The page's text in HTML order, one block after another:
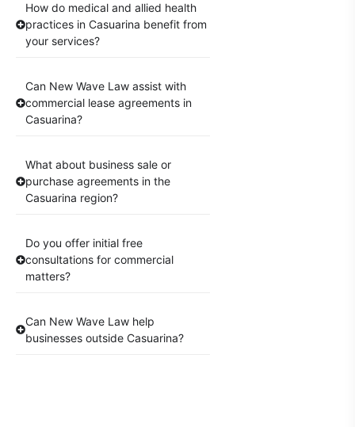
How do medical and allied health
practices in Casuarina benefit from
your services?
Can New Wave Law assist with
commercial lease agreements in
Casuarina?
What about business sale or
purchase agreements in the
Casuarina region?
Do you offer initial free
consultations for commercial
matters?
Can New Wave Law help
businesses outside Casuarina?